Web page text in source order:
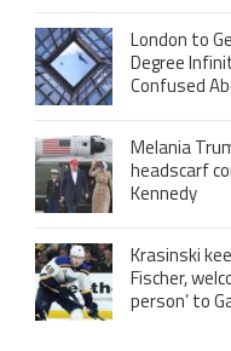
London to
Degree
Confused
Melania
headscarf
Kennedy
Krasinski
Fischer,
person’ to